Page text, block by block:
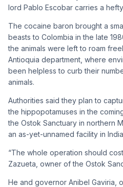
lord Pablo Escobar carries a
The cocaine baron brought a
beasts to Colombia in the late
the animals were left to roam
Antioquia department, where
been helpless to curb their
animals.
Authorities said they plan to
the hippopotamuses in the
the Ostok Sanctuary in northern
an as-yet-unnamed facility in
“The whole operation should
Zazueta, owner of the Ostok
He and governor Anibel Gaviria,